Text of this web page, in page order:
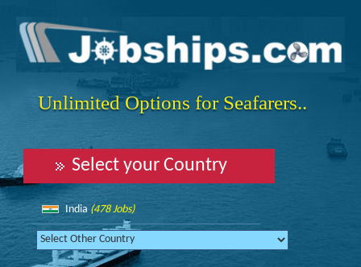
Unlimited Options for Seafarers..
Select your Country
India (478 Jobs)